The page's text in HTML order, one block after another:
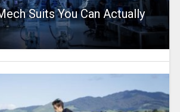
Suits You Can Actually